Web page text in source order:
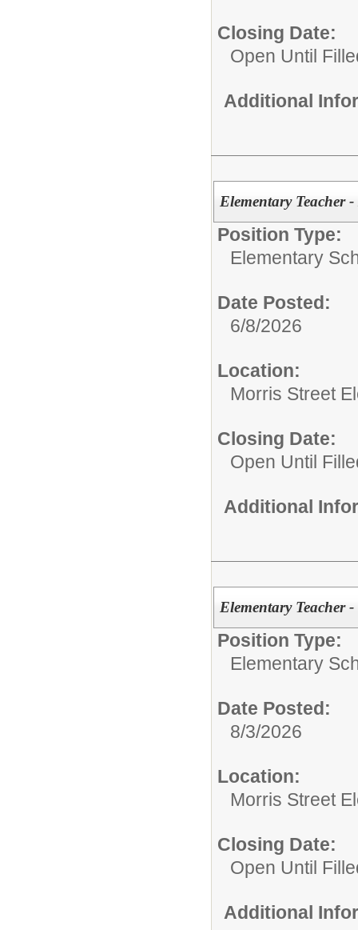
Closing Date:
Open Until
Additional
Elementary Teacher
Position Type:
Elementary
Date Posted:
6/8/2026
Location:
Morris Street
Closing Date:
Open Until
Additional
Elementary Teacher
Position Type:
Elementary
Date Posted:
8/3/2026
Location:
Morris Street
Closing Date:
Open Until
Additional